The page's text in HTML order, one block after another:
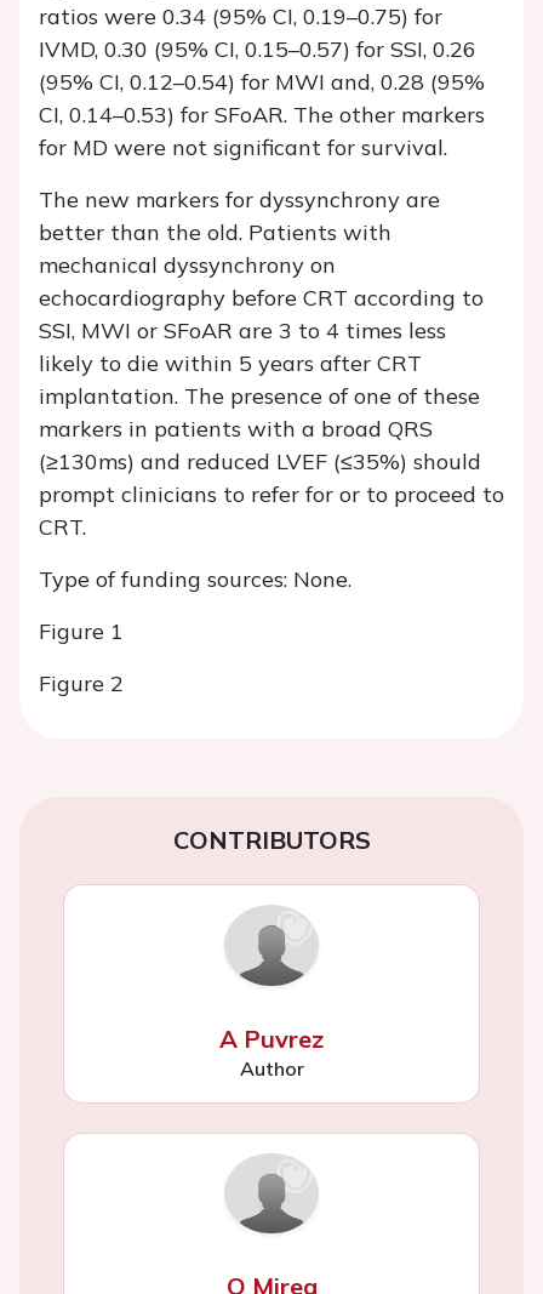
ratios were 0.34 (95% CI, 0.19–0.75) for
IVMD, 0.30 (95% CI, 0.15–0.57) for SSI, 0.26
(95% CI, 0.12–0.54) for MWI and, 0.28 (95%
CI, 0.14–0.53) for SFoAR. The other markers
for MD were not significant for survival.
The new markers for dyssynchrony are
better than the old. Patients with
mechanical dyssynchrony on
echocardiography before CRT according to
SSI, MWI or SFoAR are 3 to 4 times less
likely to die within 5 years after CRT
implantation. The presence of one of these
markers in patients with a broad QRS
(≥130ms) and reduced LVEF (≤35%) should
prompt clinicians to refer for or to proceed to
CRT.
Type of funding sources: None.
Figure 1
Figure 2
CONTRIBUTORS
A Puvrez
Author
O Mirea